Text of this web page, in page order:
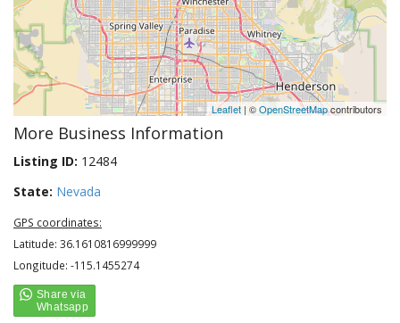
Leaflet| ©OpenStreetMapcontributors
More Business Information
Listing ID: 12484
State: Nevada
GPS coordinates:
Latitude: 36.1610816999999
Longitude: -115.1455274